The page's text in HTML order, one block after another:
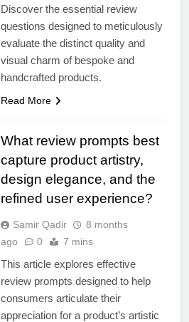
Discover the essential review
questions designed to meticulously
evaluate the distinct quality and
visual charm of bespoke and
handcrafted products.
Read More
What review prompts best
capture product artistry,
design elegance, and the
refined user experience?
Samir Qadir
8 months
ago
0 7 mins
This article explores effective
review prompts designed to help
consumers articulate their
appreciation for a product’s artistic